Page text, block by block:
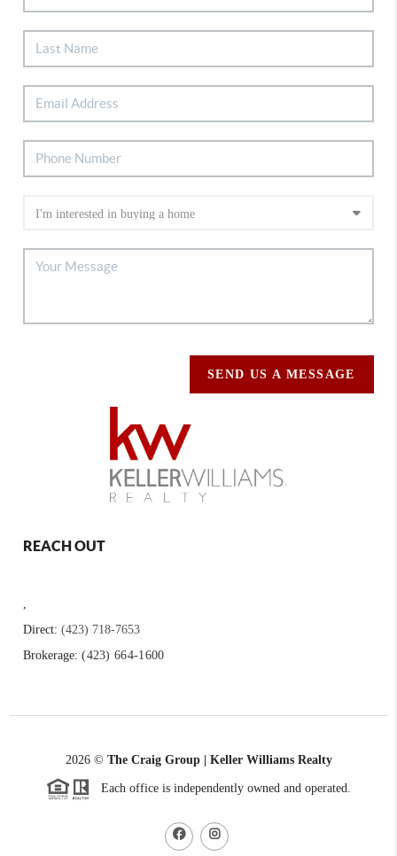
SEND US A MESSAGE
REACH OUT
,
Direct:(423) 718-7653
Brokerage:(423) 664-1600
2026© The Craig Group | Keller Williams Realty
Each office is independently owned and operated.